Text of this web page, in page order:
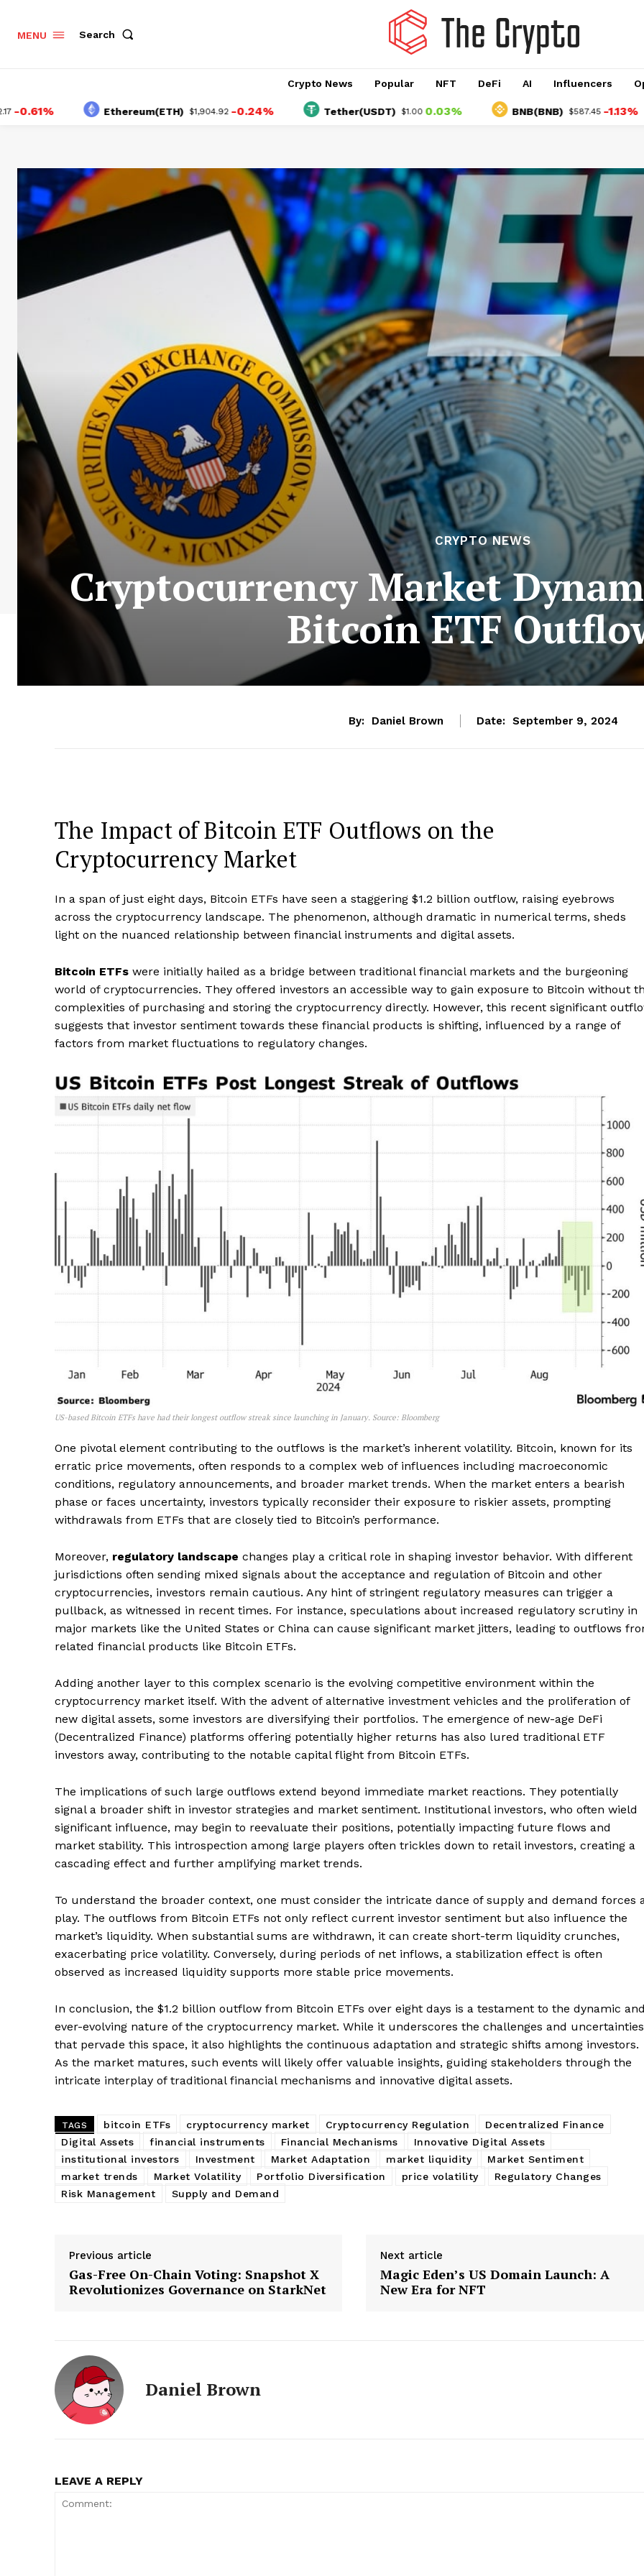
Company
About
Contact us
Subscription Plans
MENU Search
Crypto News Popular NFT DeFi AI Influencers
Ethereum(ETH) $1,904.92 -0.24% Tether(USDT) $1.00 0.03% BNB(BNB) $587.45 -1.13%
CRYPTO NEWS
Cryptocurrency Market
Bitcoin ETF
By: Daniel Brown Date: September 9, 2024
The Impact of Bitcoin ETF Outflows on the
Cryptocurrency Market
In a span of just eight days, Bitcoin ETFs have seen a staggering $1.2 billion outflow, raising eyebrows
across the cryptocurrency landscape. The phenomenon, although dramatic in numerical terms, sheds
light on the nuanced relationship between financial instruments and digital assets.
Bitcoin ETFs were initially hailed as a bridge between traditional financial markets and the burgeoning
world of cryptocurrencies. They offered investors an accessible way to gain exposure to Bitcoin without
complexities of purchasing and storing the cryptocurrency directly. However, this recent significant
suggests that investor sentiment towards these financial products is shifting, influenced by a range of
factors from market fluctuations to regulatory changes.
US-based Bitcoin ETFs have had their longest outflow streak since launching in January. Source: Bloomberg
One pivotal element contributing to the outflows is the market’s inherent volatility. Bitcoin, known for its
erratic price movements, often responds to a complex web of influences including macroeconomic
conditions, regulatory announcements, and broader market trends. When the market enters a bearish
phase or faces uncertainty, investors typically reconsider their exposure to riskier assets, prompting
withdrawals from ETFs that are closely tied to Bitcoin’s performance.
Moreover, regulatory landscape changes play a critical role in shaping investor behavior. With different
jurisdictions often sending mixed signals about the acceptance and regulation of Bitcoin and other
cryptocurrencies, investors remain cautious. Any hint of stringent regulatory measures can trigger a
pullback, as witnessed in recent times. For instance, speculations about increased regulatory scrutiny in
major markets like the United States or China can cause significant market jitters, leading to outflows
related financial products like Bitcoin ETFs.
Adding another layer to this complex scenario is the evolving competitive environment within the
cryptocurrency market itself. With the advent of alternative investment vehicles and the proliferation of
new digital assets, some investors are diversifying their portfolios. The emergence of new-age DeFi
(Decentralized Finance) platforms offering potentially higher returns has also lured traditional ETF
investors away, contributing to the notable capital flight from Bitcoin ETFs.
The implications of such large outflows extend beyond immediate market reactions. They potentially
signal a broader shift in investor strategies and market sentiment. Institutional investors, who often wield
significant influence, may begin to reevaluate their positions, potentially impacting future flows and
market stability. This introspection among large players often trickles down to retail investors, creating a
cascading effect and further amplifying market trends.
To understand the broader context, one must consider the intricate dance of supply and demand forces
play. The outflows from Bitcoin ETFs not only reflect current investor sentiment but also influence the
market’s liquidity. When substantial sums are withdrawn, it can create short-term liquidity crunches,
exacerbating price volatility. Conversely, during periods of net inflows, a stabilization effect is often
observed as increased liquidity supports more stable price movements.
In conclusion, the $1.2 billion outflow from Bitcoin ETFs over eight days is a testament to the dynamic and
ever-evolving nature of the cryptocurrency market. While it underscores the challenges and uncertainties
that pervade this space, it also highlights the continuous adaptation and strategic shifts among investors.
As the market matures, such events will likely offer valuable insights, guiding stakeholders through the
intricate interplay of traditional financial mechanisms and innovative digital assets.
TAGS bitcoin ETFs cryptocurrency market Cryptocurrency Regulation
Decentralized Finance
Digital Assets
financial instruments Financial Mechanisms
Innovative Digital Assets
institutional investors
Investment Market Adaptation market liquidity
Market Sentiment
market trends
Market Volatility Portfolio Diversification price volatility
Regulatory Changes
Risk Management
Supply and Demand
Previous article
Gas-Free On-Chain Voting: Snapshot X
Revolutionizes Governance on StarkNet
Next article
Magic Eden’s US Domain Launch: A
New Era for NFT
Daniel Brown
LEAVE A REPLY